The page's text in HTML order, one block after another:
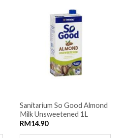
Sanitarium So Good Almond
Milk Unsweetened 1L
RM14.90